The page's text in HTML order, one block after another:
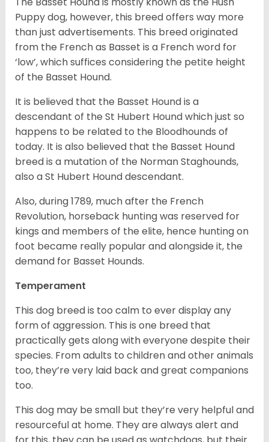
Puppy dog, however, this breed offers way more
than just advertisements. This breed originated
from the French as Basset is a French word for
‘low’, which suffices considering the petite height
of the Basset Hound.
It is believed that the Basset Hound is a
descendant of the St Hubert Hound which just so
happens to be related to the Bloodhounds of
today. It is also believed that the Basset Hound
breed is a mutation of the Norman Staghounds,
also a St Hubert Hound descendant.
Also, during 1789, much after the French
Revolution, horseback hunting was reserved for
kings and members of the elite, hence hunting on
foot became really popular and alongside it, the
demand for Basset Hounds.
Temperament
This dog breed is too calm to ever display any
form of aggression. This is one breed that
practically gets along with everyone despite their
species. From adults to children and other animals
too, they’re very laid back and great companions
too.
This dog may be small but they’re very helpful and
resourceful at home. They are always alert and